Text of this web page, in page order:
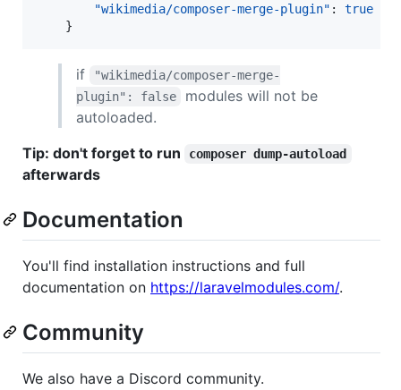
"wikimedia/composer-merge-plugin" : true
    }
if
"wikimedia/composer-merge-
plugin": false
modules will not be
autoloaded.
Tip: don't forget to run
composer dump-autoload
afterwards
Documentation
You'll find installation instructions and full
documentation on https://laravelmodules.com/.
Community
We also have a Discord community.